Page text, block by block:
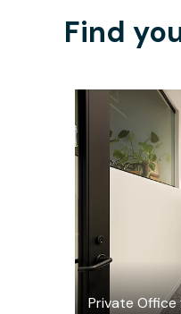
Find
Private Office